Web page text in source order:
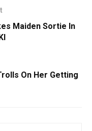
Maiden Sortie In
On Her Getting